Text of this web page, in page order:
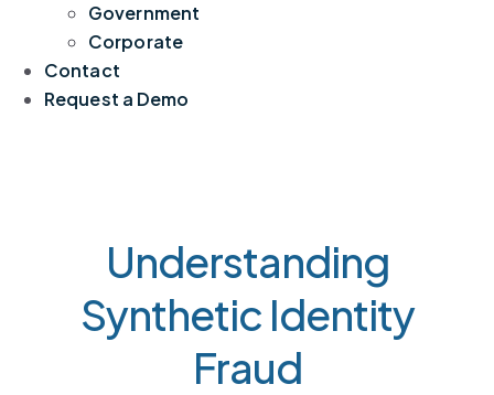
Government
Corporate
Contact
Request a Demo
Understanding
Synthetic Identity
Fraud